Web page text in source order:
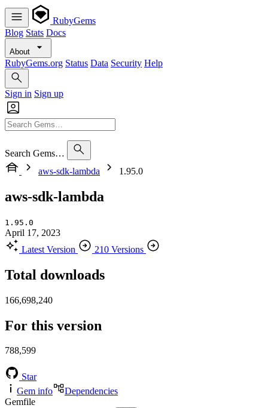
RubyGems
Blog Stats Docs
About
RubyGems.org Status Data Security Help
Sign in Sign up
Search Gems…
aws-sdk-lambda
1.95.0
aws-sdk-lambda
1.95.0
April 17, 2023
Latest Version
210 Versions
Total downloads
166,698,240
For this version
788,599
Star
Gem info
Dependencies
Gemfile